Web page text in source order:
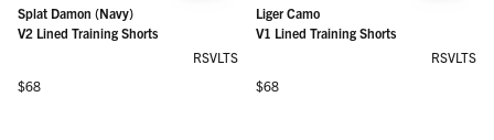
Splat Damon (Navy)
V2 Lined Training Shorts
RSVLTS
Regular price
$68
Liger Camo
V1 Lined Training Shorts
RSVLTS
Regular price
$68